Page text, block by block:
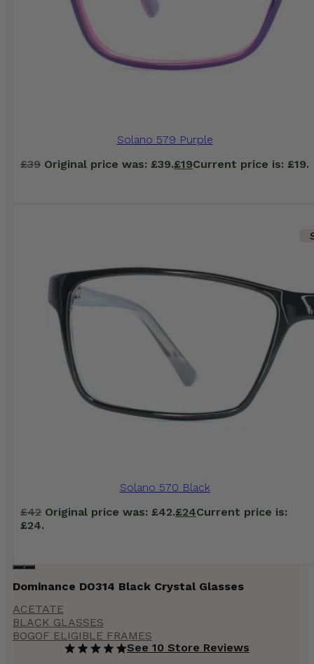
Solano 579 Purple
£39 Original price was: £39.£19Current price is: £19.
Solano 570 Black
£42 Original price was: £42.£24Current price is:
£24.
Dominance DO314 Black Crystal Glasses
ACETATE
BLACK GLASSES
BOGOF ELIGIBLE FRAMES
See 10 Store Reviews